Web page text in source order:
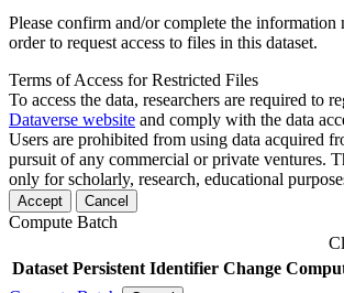
Please confirm and/or complete the information
order to request access to files in this dataset.
Terms of Access for Restricted Files
To access the data, researchers are required to
Dataverse website and comply with the data
Users are prohibited from using data acquired
pursuit of any commercial or private ventures.
only for scholarly, research, educational
Accept Cancel
Compute Batch
Dataset Persistent Identifier Change